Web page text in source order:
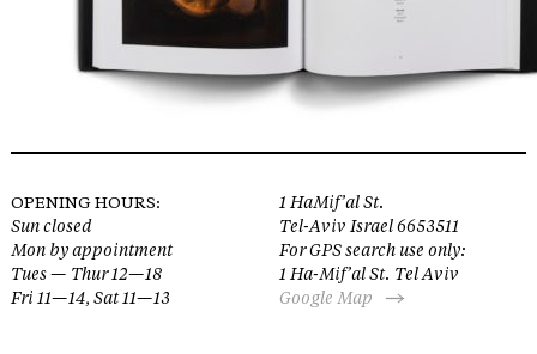
OPENING HOURS:
Sun closed
Mon by appointment
Tues — Thur 12—18
Fri 11—14, Sat 11—13
1 HaMif’al St.
Tel-Aviv Israel 6653511
For GPS search use only:
1 Ha-Mif’al St. Tel Aviv
Google Map